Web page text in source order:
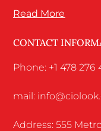
Read More
CONTACT
Phone: +1 478 276
mail:
Address: 555